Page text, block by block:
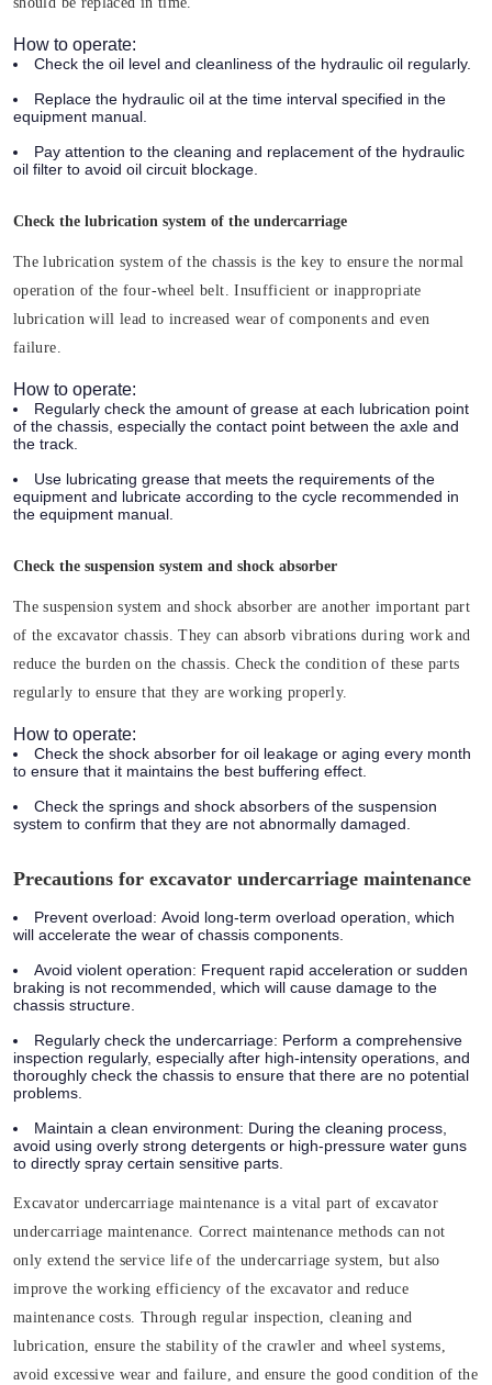
How to operate:
Check the oil level and cleanliness of the hydraulic oil regularly.
Replace the hydraulic oil at the time interval specified in the
equipment manual.
Pay attention to the cleaning and replacement of the hydraulic
oil filter to avoid oil circuit blockage.
Check the lubrication system of the undercarriage
The lubrication system of the chassis is the key to ensure the normal
operation of the four-wheel belt. Insufficient or inappropriate
lubrication will lead to increased wear of components and even
failure.
How to operate:
Regularly check the amount of grease at each lubrication point
of the chassis, especially the contact point between the axle and
the track.
Use lubricating grease that meets the requirements of the
equipment and lubricate according to the cycle recommended in
the equipment manual.
Check the suspension system and shock absorber
The suspension system and shock absorber are another important part
of the excavator chassis. They can absorb vibrations during work and
reduce the burden on the chassis. Check the condition of these parts
regularly to ensure that they are working properly.
How to operate:
Check the shock absorber for oil leakage or aging every month
to ensure that it maintains the best buffering effect.
Check the springs and shock absorbers of the suspension
system to confirm that they are not abnormally damaged.
Precautions for excavator undercarriage maintenance
Prevent overload: Avoid long-term overload operation, which
will accelerate the wear of chassis components.
Avoid violent operation: Frequent rapid acceleration or sudden
braking is not recommended, which will cause damage to the
chassis structure.
Regularly check the undercarriage: Perform a comprehensive
inspection regularly, especially after high-intensity operations, and
thoroughly check the chassis to ensure that there are no potential
problems.
Maintain a clean environment: During the cleaning process,
avoid using overly strong detergents or high-pressure water guns
to directly spray certain sensitive parts.
Excavator undercarriage maintenance is a vital part of excavator
undercarriage maintenance. Correct maintenance methods can not
only extend the service life of the undercarriage system, but also
improve the working efficiency of the excavator and reduce
maintenance costs. Through regular inspection, cleaning and
lubrication, ensure the stability of the crawler and wheel systems,
avoid excessive wear and failure, and ensure the good condition of the